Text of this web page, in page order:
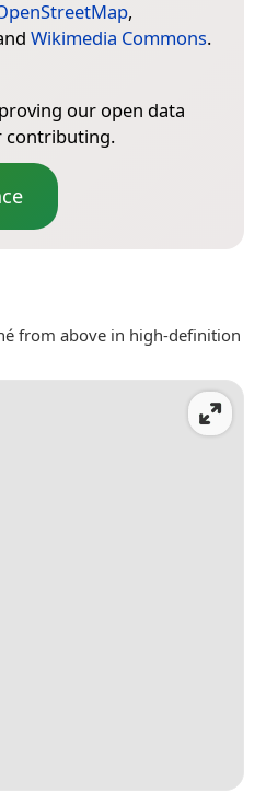
,
Wikimedia Commons.
our open data
contributing.
from above in high-definition